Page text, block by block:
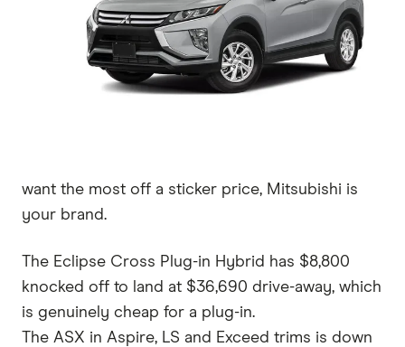
want the most off a sticker price, Mitsubishi is
your brand.
The Eclipse Cross Plug-in Hybrid has $8,800
knocked off to land at $36,690 drive-away, which
is genuinely cheap for a plug-in.
The ASX in Aspire, LS and Exceed trims is down